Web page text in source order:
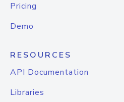
Pricing
Demo
RESOURCES
API Documentation
Libraries